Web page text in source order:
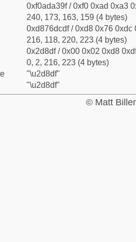
0xf0ada39f / 0xf0 0xad 0xa3
240, 173, 163, 159 (4 bytes)
0xd876dcdf / 0xd8 0x76 0xdc
216, 118, 220, 223 (4 bytes)
0x2d8df / 0x00 0x02 0xd8
0, 2, 216, 223 (4 bytes)
"\u2d8df"
"\u2d8df"
© Matt